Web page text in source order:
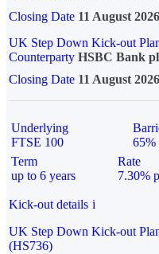
Closing Date 11 August 2026
UK Step Down Kick-out
Counterparty HSBC Bank
Closing Date 11 August 2026
Underlying
FTSE 100
65%
Term
up to 6 years
Rate
7.30%
Kick-out details i
UK Step Down Kick-out
(HS736)